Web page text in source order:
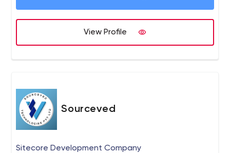
View Profile
Sourceved
Sitecore Development Company